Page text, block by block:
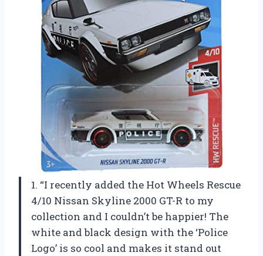
1. “I recently added the Hot Wheels Rescue
4/10 Nissan Skyline 2000 GT-R to my
collection and I couldn’t be happier! The
white and black design with the ‘Police
Logo’ is so cool and makes it stand out